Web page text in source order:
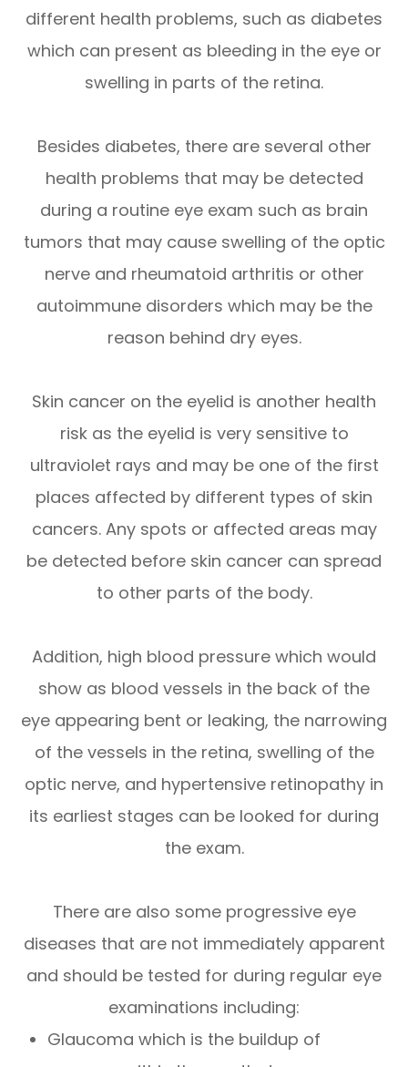
different health problems, such as diabetes
which can present as bleeding in the eye or
swelling in parts of the retina.
Besides diabetes, there are several other
health problems that may be detected
during a routine eye exam such as brain
tumors that may cause swelling of the optic
nerve and rheumatoid arthritis or other
autoimmune disorders which may be the
reason behind dry eyes.
Skin cancer on the eyelid is another health
risk as the eyelid is very sensitive to
ultraviolet rays and may be one of the first
places affected by different types of skin
cancers. Any spots or affected areas may
be detected before skin cancer can spread
to other parts of the body.
Addition, high blood pressure which would
show as blood vessels in the back of the
eye appearing bent or leaking, the narrowing
of the vessels in the retina, swelling of the
optic nerve, and hypertensive retinopathy in
its earliest stages can be looked for during
the exam.
There are also some progressive eye
diseases that are not immediately apparent
and should be tested for during regular eye
examinations including:
Glaucoma which is the buildup of